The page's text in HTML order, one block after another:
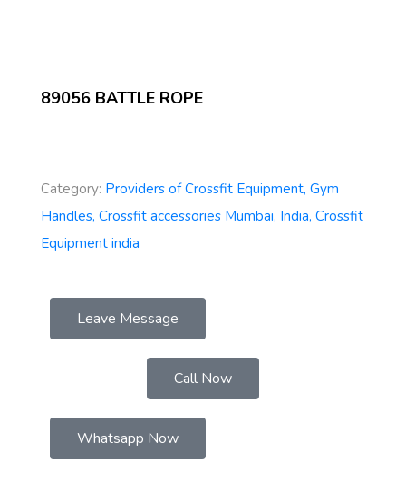
89056 BATTLE ROPE
Category: Providers of Crossfit Equipment, Gym
Handles, Crossfit accessories Mumbai, India, Crossfit
Equipment india
Leave Message
Call Now
Whatsapp Now